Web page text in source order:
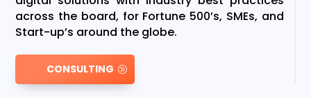
across the board, for Fortune 500’s, SMEs, and
Start-up’s around the globe.
CONSULTING